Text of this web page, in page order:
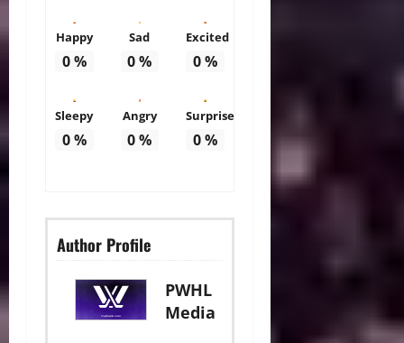
Happy
0%
Sad
0%
Excited
0%
Sleepy
0%
Angry
0%
Surprise
0%
Author Profile
PWHL
Media